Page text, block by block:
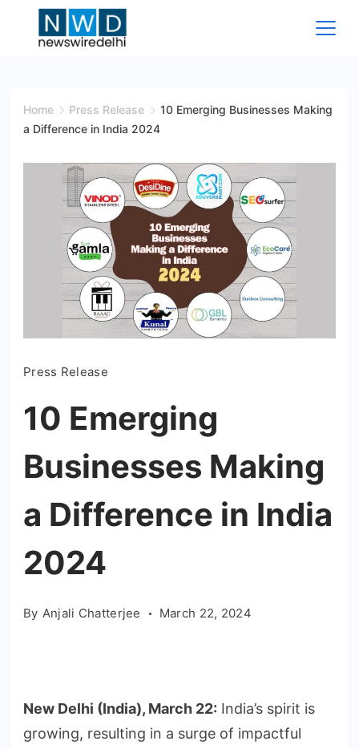
Wire
Home Press Release
10 Emerging Businesses Making
a Difference in India 2024
Press Release
10 Emerging
Businesses Making
a Difference in India
2024
By Anjali Chatterjee March 22, 2024
New Delhi (India), March 22: India’s spirit is
growing, resulting in a surge of impactful